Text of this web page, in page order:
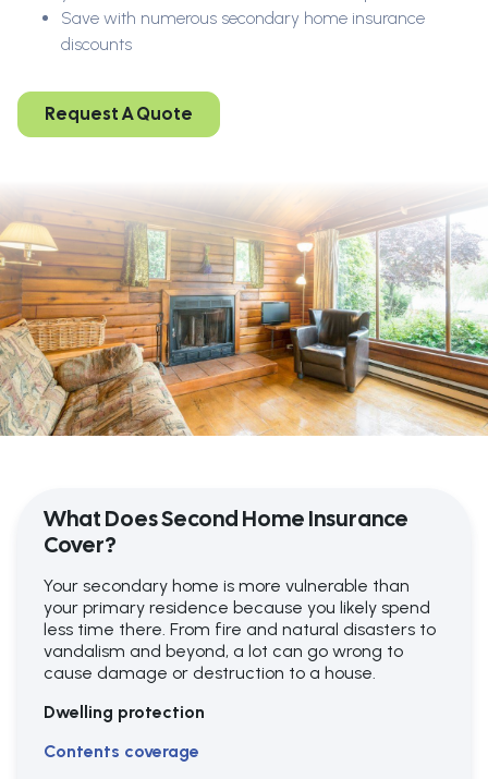
Save with numerous secondary home insurance
discounts
Request A Quote
What Does Second Home Insurance
Cover?
Your secondary home is more vulnerable than
your primary residence because you likely spend
less time there. From fire and natural disasters to
vandalism and beyond, a lot can go wrong to
cause damage or destruction to a house.
Dwelling protection
Contents coverage